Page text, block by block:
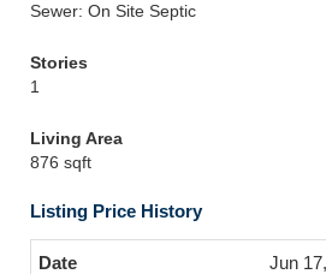
Sewer: On Site Septic
Stories
1
Living Area
876 sqft
Listing Price History
Jun